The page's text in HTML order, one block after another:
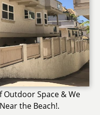
Outdoor Space & We
the Beach!.